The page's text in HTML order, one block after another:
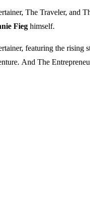
The Traveler, and
Fieg himself.
featuring the rising
And The